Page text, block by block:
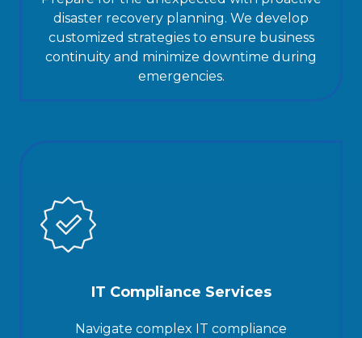
disaster recovery planning. We develop
customized strategies to ensure business
continuity and minimize downtime during
emergencies.
IT Compliance Services
Navigate complex IT compliance